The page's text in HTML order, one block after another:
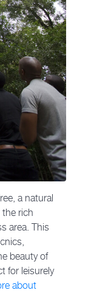
a natural
rich
area. This
beauty of
for leisurely
about